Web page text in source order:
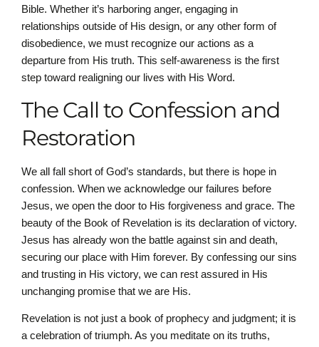
Bible. Whether it’s harboring anger, engaging in
relationships outside of His design, or any other form of
disobedience, we must recognize our actions as a
departure from His truth. This self-awareness is the first
step toward realigning our lives with His Word.
The Call to Confession and
Restoration
We all fall short of God’s standards, but there is hope in
confession. When we acknowledge our failures before
Jesus, we open the door to His forgiveness and grace. The
beauty of the Book of Revelation is its declaration of victory.
Jesus has already won the battle against sin and death,
securing our place with Him forever. By confessing our sins
and trusting in His victory, we can rest assured in His
unchanging promise that we are His.
Revelation is not just a book of prophecy and judgment; it is
a celebration of triumph. As you meditate on its truths,